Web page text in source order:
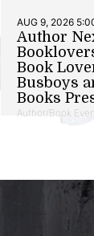
AUG 9, 2026
Author
Book
Busboys
Books
Author/Book